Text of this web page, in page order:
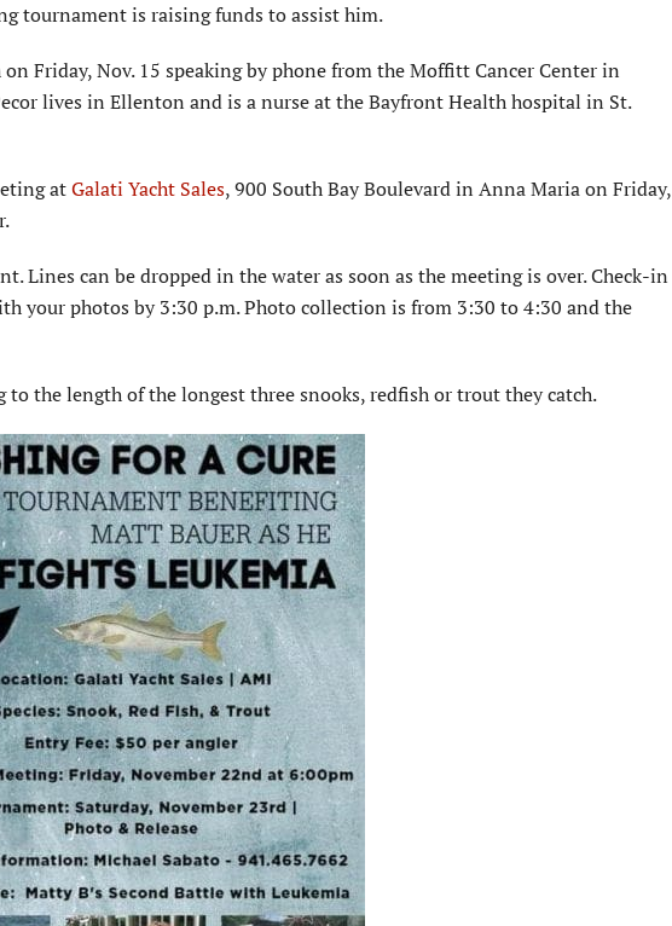
tournament is raising funds to assist him.
Friday, Nov. 15 speaking by phone from the Moffitt Cancer Center in
lives in Ellenton and is a nurse at the Bayfront Health hospital in St.
atGalati Yacht Sales, 900 South Bay Boulevard in Anna Maria on Friday,
Lines can be dropped in the water as soon as the meeting is over. Check-in
your photos by 3:30 p.m. Photo collection is from 3:30 to 4:30 and the
the length of the longest three snooks, redfish or trout they catch.